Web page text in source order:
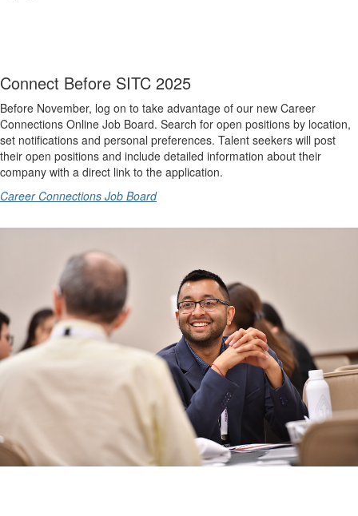
Connect Before SITC 2025
Before November, log on to take advantage of our new Career
Connections Online Job Board. Search for open positions by location,
set notifications and personal preferences. Talent seekers will post
their open positions and include detailed information about their
company with a direct link to the application.
Career Connections Job Board